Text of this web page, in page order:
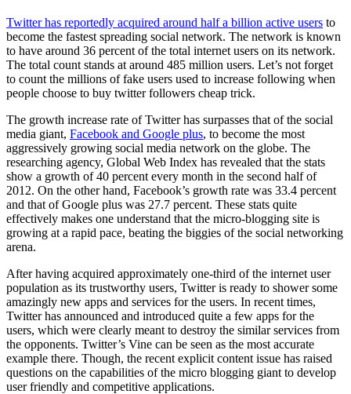
Twitter has reportedly acquired around half a billion active users to
become the fastest spreading social network. The network is known
to have around 36 percent of the total internet users on its network.
The total count stands at around 485 million users. Let’s not forget
to count the millions of fake users used to increase following when
people choose to buy twitter followers cheap trick.
The growth increase rate of Twitter has surpasses that of the social
media giant, Facebook and Google plus, to become the most
aggressively growing social media network on the globe. The
researching agency, Global Web Index has revealed that the stats
show a growth of 40 percent every month in the second half of
2012. On the other hand, Facebook’s growth rate was 33.4 percent
and that of Google plus was 27.7 percent. These stats quite
effectively makes one understand that the micro-blogging site is
growing at a rapid pace, beating the biggies of the social networking
arena.
After having acquired approximately one-third of the internet user
population as its trustworthy users, Twitter is ready to shower some
amazingly new apps and services for the users. In recent times,
Twitter has announced and introduced quite a few apps for the
users, which were clearly meant to destroy the similar services from
the opponents. Twitter’s Vine can be seen as the most accurate
example there. Though, the recent explicit content issue has raised
questions on the capabilities of the micro blogging giant to develop
user friendly and competitive applications.